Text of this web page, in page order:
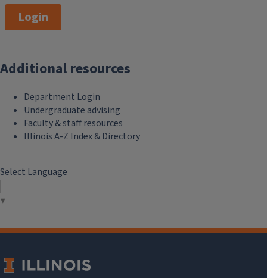
Login
Additional resources
Department Login
Undergraduate advising
Faculty & staff resources
Illinois A-Z Index & Directory
Select Language
▼